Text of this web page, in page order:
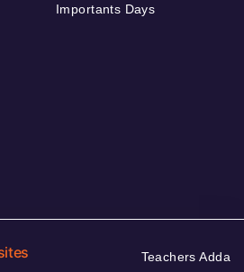
Importants Days
Teachers Adda